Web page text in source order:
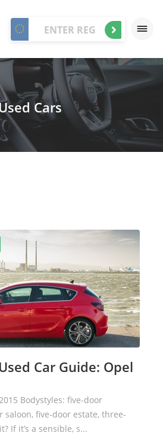
Cars
Car Guide: Opel
Bodystyles: five-door
saloon, five-door estate, three-
If it’s a sensible, s...